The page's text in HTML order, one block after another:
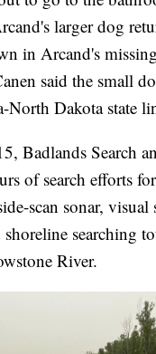
larger dog
in Arcand's
said the small
North Dakota state
Badlands Search
of search efforts
scan sonar, visual
searching
River.